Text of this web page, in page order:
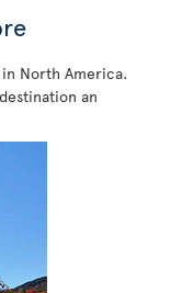
North America.
an